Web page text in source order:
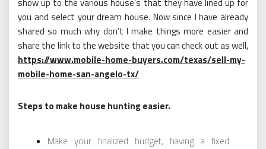
show up to the various house’s that they have lined up for
you and select your dream house. Now since I have already
shared so much why don’t I make things more easier and
share the link to the website that you can check out as well,
https://www.mobile-home-buyers.com/texas/sell-my-
mobile-home-san-angelo-tx/
Steps to make house hunting easier.
Make your finalized budget, having a fixed